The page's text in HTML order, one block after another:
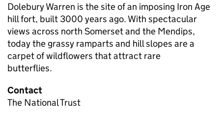
Dolebury Warren is the site of an imposing Iron Age
hill fort, built 3000 years ago. With spectacular
views across north Somerset and the Mendips,
today the grassy ramparts and hill slopes are a
carpet of wildflowers that attract rare
butterflies.
Contact
The National Trust